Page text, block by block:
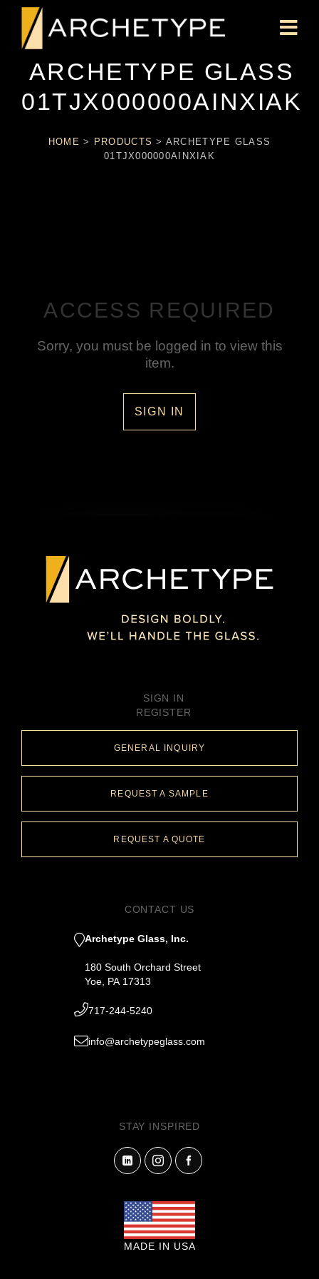
ARCHETYPE GLASS
01TJX000000AINXIAK
HOME > PRODUCTS > ARCHETYPE GLASS
01TJX000000AINXIAK
ACCESS REQUIRED
Sorry, you must be logged in to view this
item.
SIGN IN
SIGN IN
REGISTER
GENERAL INQUIRY
REQUEST A SAMPLE
REQUEST A QUOTE
CONTACT US
Archetype Glass, Inc.
180 South Orchard Street
Yoe, PA 17313
717-244-5240
info@archetypeglass.com
STAY INSPIRED
MADE IN USA